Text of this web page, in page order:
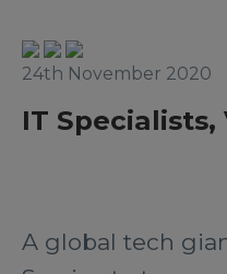
24th November 2020
IT
A global tech